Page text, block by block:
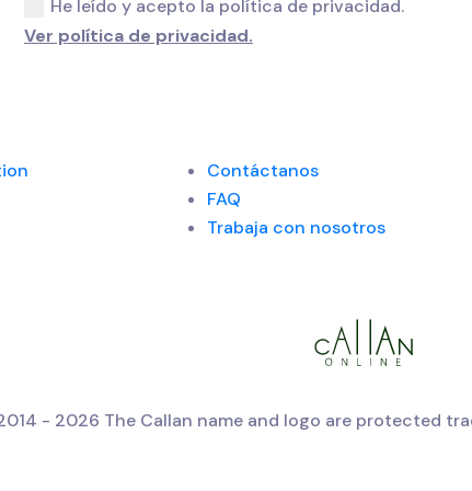
He leído y acepto la política de privacidad.
Ver política de privacidad.
Contáctanos
FAQ
Trabaja con nosotros
- 2026 The Callan name and logo are protected